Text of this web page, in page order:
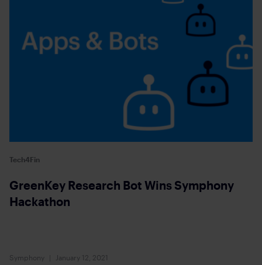
Tech4Fin
GreenKey Research Bot Wins Symphony
Hackathon
Symphony January 12, 2021